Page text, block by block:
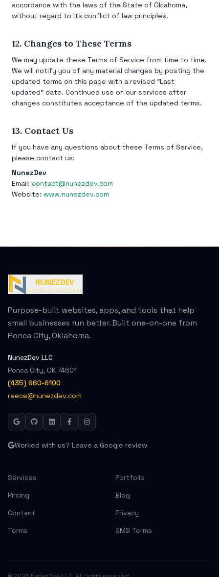
accordance with the laws of the State of Oklahoma,
without regard to its conflict of law principles.
12. Changes to These Terms
We may update these Terms of Service from time to time.
We will notify you of any material changes by posting the
updated terms on this page with a revised "Last
updated" date. Continued use of our services after
changes constitutes acceptance of the updated terms.
13. Contact Us
If you have any questions about these Terms of Service,
please contact us:
NunezDev
Email: contact@nunezdev.com
Website: www.nunezdev.com
NUNEZDEV
SOFTWARE SOLUTIONS
Purpose-built websites, apps, and tools that help
small businesses run better. Built one-on-one from
Ponca City, Oklahoma.
NunezDev LLC
Ponca City, OK 74601
(435) 660-6100
reece@nunezdev.com
Worked with us? Leave a Google review
Services
Portfolio
Pricing
Blog
Contact
Privacy
Terms
SMS Terms